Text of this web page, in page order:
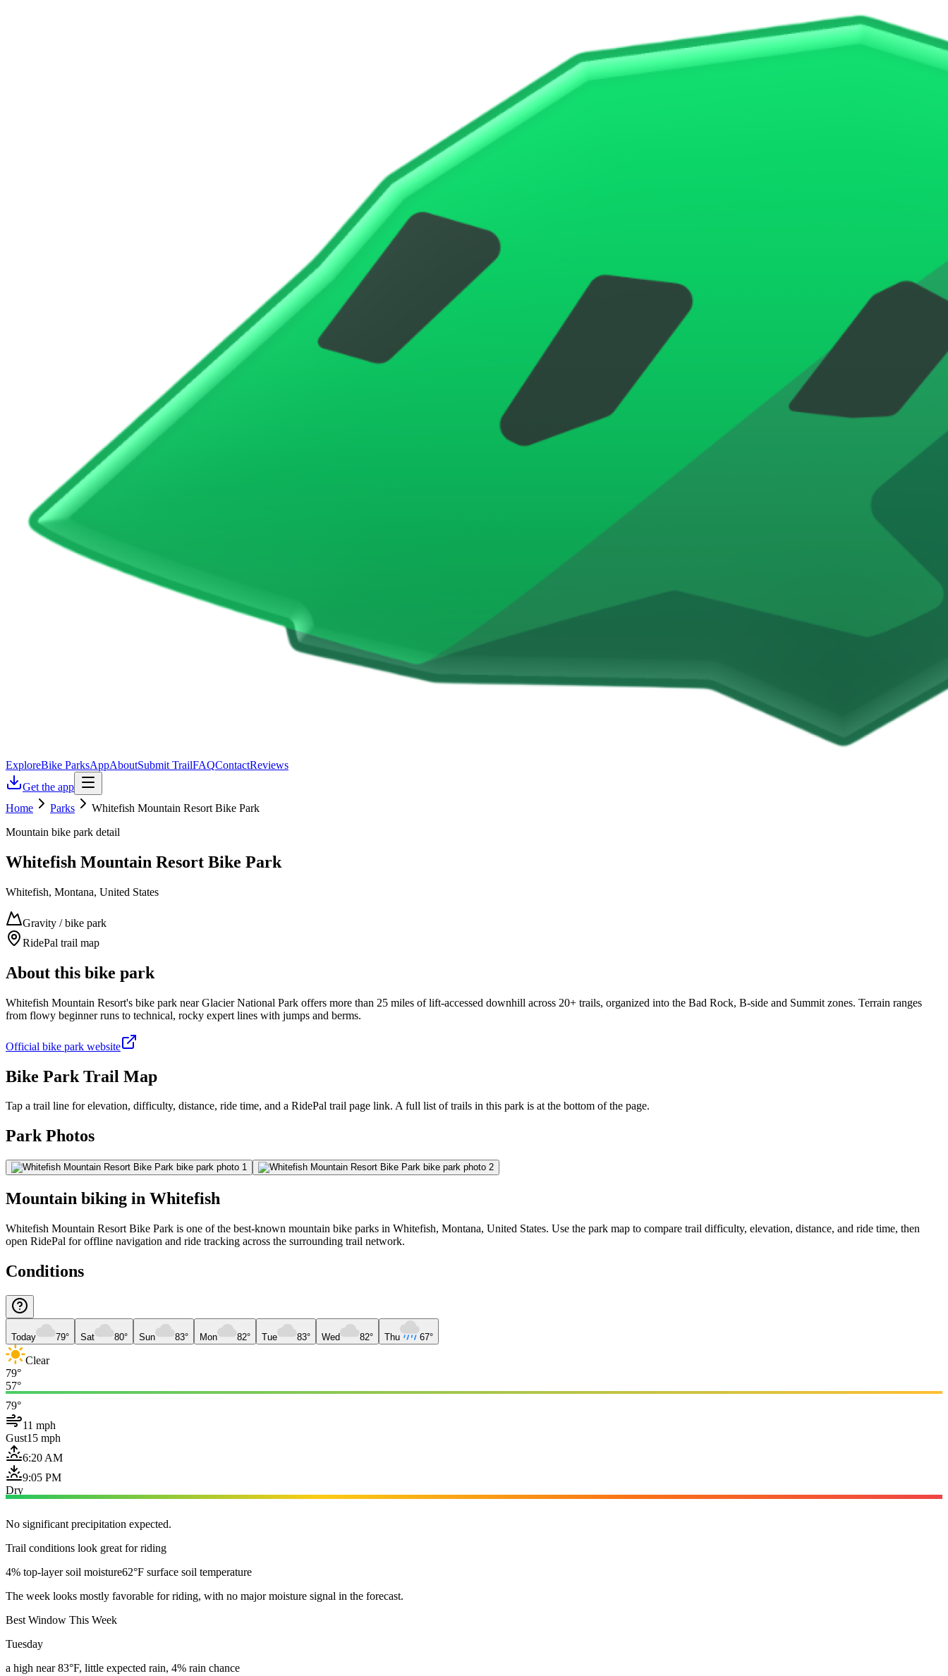
ExploreBike ParksAppAboutSubmit TrailFAQContactReviews
Get the app
Home
Parks
Whitefish Mountain Resort Bike Park
Mountain bike park detail
Whitefish Mountain Resort Bike Park
Whitefish, Montana, United States
Gravity / bike park
RidePal trail map
About this bike park
Whitefish Mountain Resort's bike park near Glacier National Park offers more than 25 miles of lift-accessed downhill across 20+ trails, organized into the Bad Rock, B-side and Summit zones. Terrain ranges
from flowy beginner runs to technical, rocky expert lines with jumps and berms.
Official bike park website
Bike Park Trail Map
Tap a trail line for elevation, difficulty, distance, ride time, and a RidePal trail page link. A full list of trails in this park is at the bottom of the page.
Park Photos
Mountain biking in Whitefish
Whitefish Mountain Resort Bike Park is one of the best-known mountain bike parks in Whitefish, Montana, United States. Use the park map to compare trail difficulty, elevation, distance, and ride time, then
open RidePal for offline navigation and ride tracking across the surrounding trail network.
Conditions
Today 79° Sat 80° Sun 83° Mon 82° Tue 83° Wed 82° Thu 67°
Clear
79°
57°
79°
11 mph
Gust15 mph
6:20 AM
9:05 PM
Dry
No significant precipitation expected.
Trail conditions look great for riding
4% top-layer soil moisture62°F surface soil temperature
The week looks mostly favorable for riding, with no major moisture signal in the forecast.
Best Window This Week
Tuesday
a high near 83°F, little expected rain, 4% rain chance